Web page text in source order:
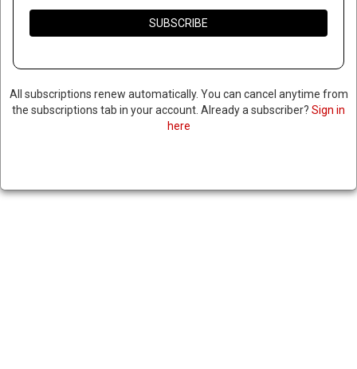
RUBIO SAYS NO COUNTRY CAN
SUBSCRIBE
All subscriptions renew automatically. You can cancel anytime from
the subscriptions tab in your account. Already a subscriber? Sign in
here